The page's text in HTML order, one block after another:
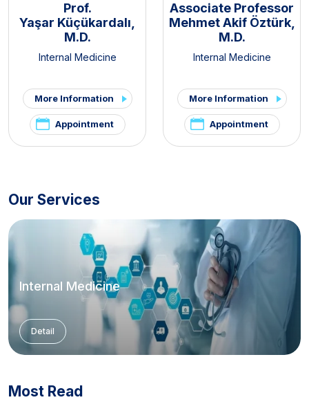
Prof.
Yaşar Küçükardalı,
M.D.
Internal Medicine
More Information
Appointment
Associate Professor
Mehmet Akif Öztürk,
M.D.
Internal Medicine
More Information
Appointment
Our Services
Internal Medicine
Detail
Most Read